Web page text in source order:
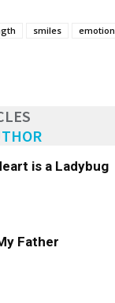
smiles emotion
is a Ladybug
Father